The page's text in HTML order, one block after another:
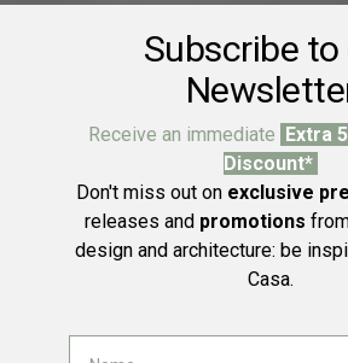
Subscribe to
Receive an immediate Extra
Discount*
Don't miss out on exclusive
releases and promotions
design and architecture: be
Casa.